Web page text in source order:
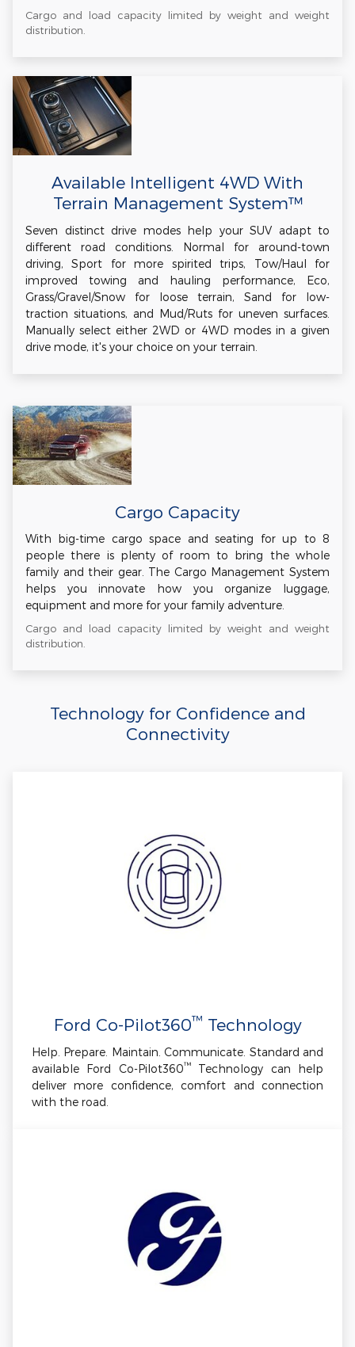
Cargo and load capacity limited by weight and weight
distribution.
Available Intelligent 4WD With
Terrain Management System™
Seven distinct drive modes help your SUV adapt to
different road conditions. Normal for around-town
driving, Sport for more spirited trips, Tow/Haul for
improved towing and hauling performance, Eco,
Grass/Gravel/Snow for loose terrain, Sand for low-
traction situations, and Mud/Ruts for uneven surfaces.
Manually select either 2WD or 4WD modes in a given
drive mode, it's your choice on your terrain.
Cargo Capacity
With big-time cargo space and seating for up to 8
people there is plenty of room to bring the whole
family and their gear. The Cargo Management System
helps you innovate how you organize luggage,
equipment and more for your family adventure.
Cargo and load capacity limited by weight and weight
distribution.
Technology for Confidence and
Connectivity
Ford Co-Pilot360™ Technology
Help. Prepare. Maintain. Communicate. Standard and
available Ford Co-Pilot360™Technology can help
deliver more confidence, comfort and connection
with the road.